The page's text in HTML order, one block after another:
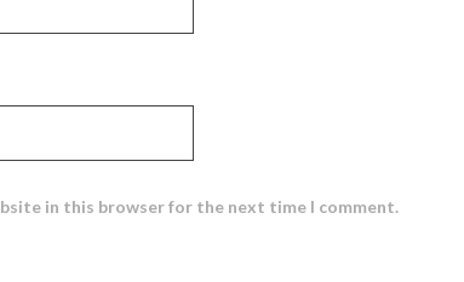
in this browser for the next time I comment.